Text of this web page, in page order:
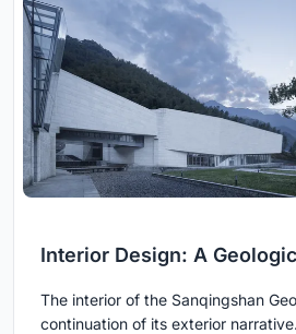
Interior Design: A
The interior of the Sanqingshan
continuation of its exterior